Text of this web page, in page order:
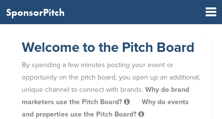
SponsorPitch
Welcome to the Pitch Board
By spending a few minutes posting your event or
opportunity on the pitch board, you open up an additional,
unique channel to connect with brands. Why do brand
marketers use the Pitch Board?
Why do events
and properties use the Pitch Board?